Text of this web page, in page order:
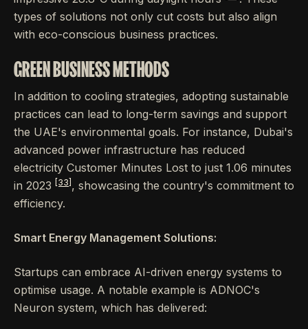
types of solutions not only cut costs but also align
with eco-conscious business practices.
GREEN BUSINESS METHODS
In addition to cooling strategies, adopting sustainable
practices can lead to long-term savings and support
the UAE's environmental goals. For instance, Dubai's
advanced power infrastructure has reduced
electricity Customer Minutes Lost to just 1.06 minutes
in 2023
[33] , showcasing the country's commitment to
efficiency.
Smart Energy Management Solutions:
Startups can embrace AI-driven energy systems to
optimise usage. A notable example is ADNOC's
Neuron system, which has delivered: